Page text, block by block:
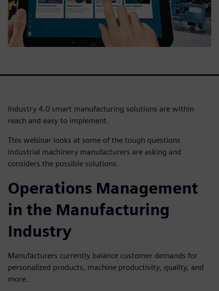
Industry 4.0 smart manufacturing solutions are within
reach and easy to implement.
This webinar looks at some of the tough questions
industrial machinery manufacturers are asking and
considers the possible solutions.
Operations Management
in the Manufacturing
Industry
Manufacturers currently balance customer demands for
personalized products, machine productivity, quality, and
more.